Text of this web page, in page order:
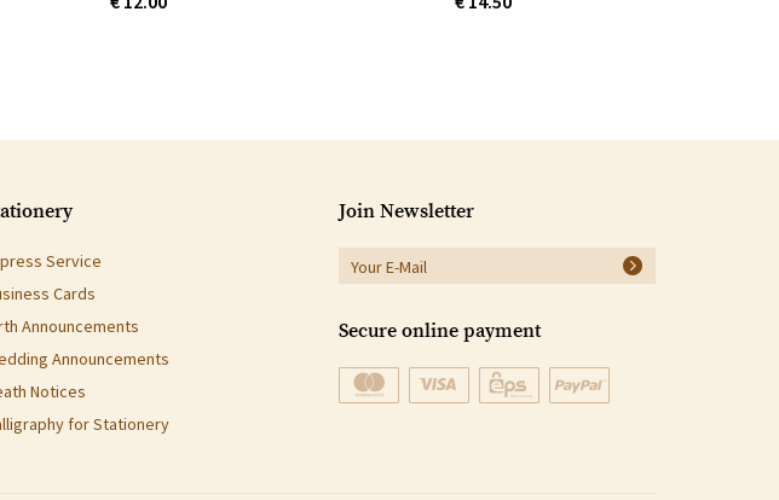
Service
Cards
Announcements
Announcements
Notices
for Stationery
Join Newsletter
Secure online payment